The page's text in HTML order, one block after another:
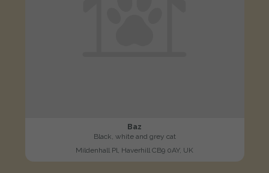
Baz
Black, white and grey cat
Mildenhall Pl, Haverhill CB9 0AY, UK